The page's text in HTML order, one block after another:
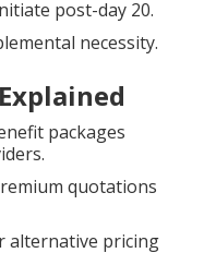
post-day 20.
necessity.
packages
quotations
alternative pricing